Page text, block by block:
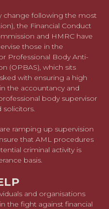
change following the most
the Financial Conduct
and HMRC have
those in the
Professional Body Anti-
(OPBAS), which sits
with ensuring a high
the accountancy and
body supervisor
solicitors.
ramping up supervision
that AML procedures
criminal activity is
basis.
and organisations
the fight against financial